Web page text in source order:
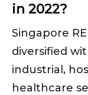
in 2022?
Singapore
diversified
industrial,
healthcare